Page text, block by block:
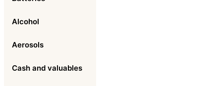
Alcohol
Aerosols
Cash and valuables